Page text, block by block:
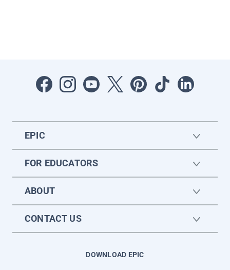
EPIC
FOR EDUCATORS
ABOUT
CONTACT US
DOWNLOAD EPIC